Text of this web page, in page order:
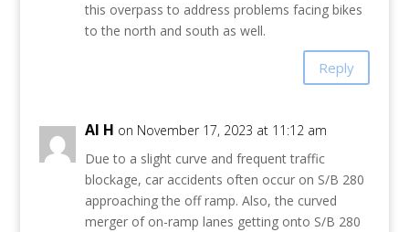
this overpass to address problems facing bikes
to the north and south as well.
Reply
Al H on November 17, 2023 at 11:12 am
Due to a slight curve and frequent traffic
blockage, car accidents often occur on S/B 280
approaching the off ramp. Also, the curved
merger of on-ramp lanes getting onto S/B 280